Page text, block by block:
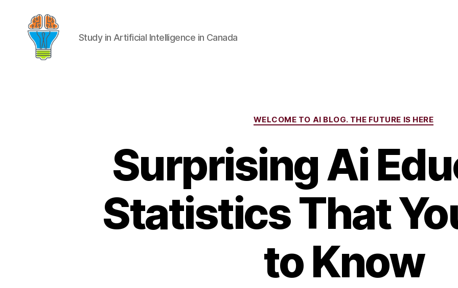
Study in Artificial Intelligence in Canada
Categories
WELCOME TO AI BLOG. THE FUTURE IS HERE
Surprising Ai
Statistics That
to Know